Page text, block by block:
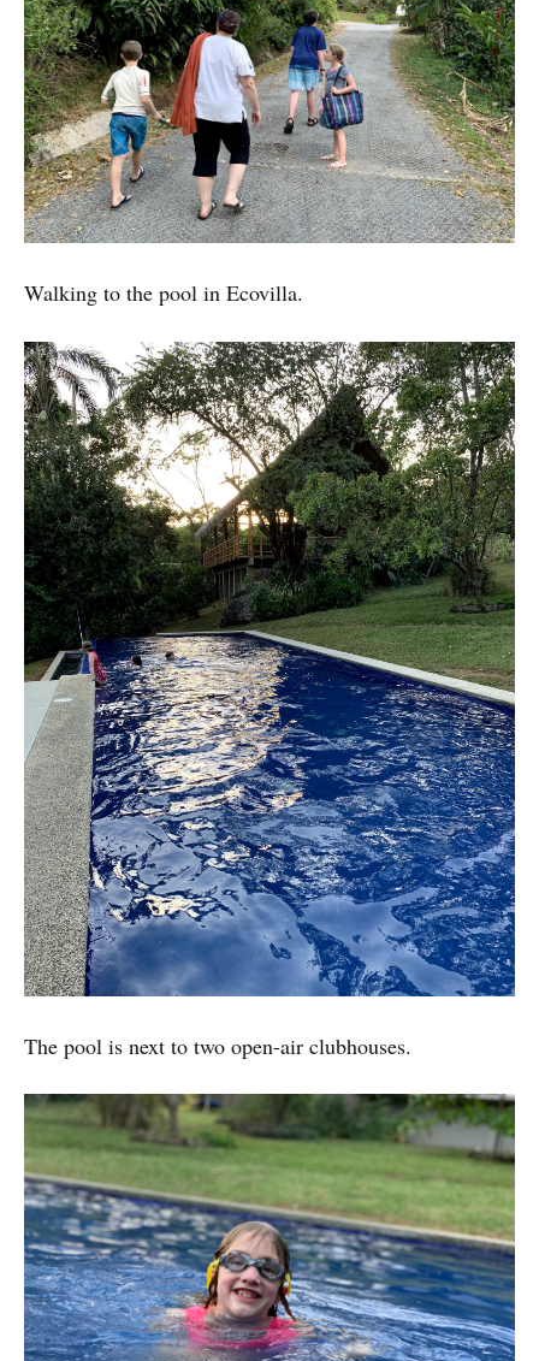
Walking to the pool in Ecovilla.
The pool is next to two open-air clubhouses.